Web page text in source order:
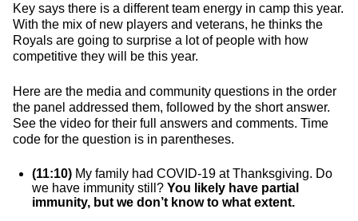
Key says there is a different team energy in camp this year.
With the mix of new players and veterans, he thinks the
Royals are going to surprise a lot of people with how
competitive they will be this year.
Here are the media and community questions in the order
the panel addressed them, followed by the short answer.
See the video for their full answers and comments. Time
code for the question is in parentheses.
(11:10) My family had COVID-19 at Thanksgiving. Do
we have immunity still? You likely have partial
immunity, but we don’t know to what extent.